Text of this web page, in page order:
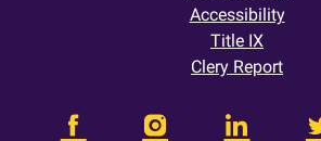
Accessibility
Title IX
Clery Report